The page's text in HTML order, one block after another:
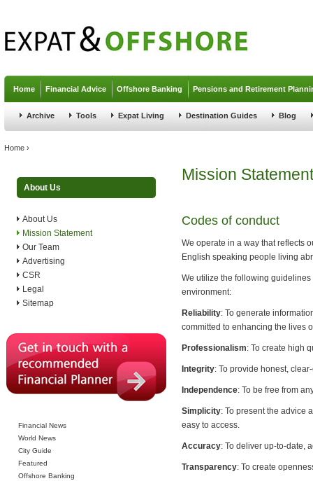
Home Financial Advice Offshore Banking Pensions and Retirement
Archive Tools Expat Living Destination Guides Blog
You are here
Home ›
About Us
About Us
Mission Statement
Our Team
Advertising
CSR
Legal
Sitemap
Financial News
World News
City Guide
Featured
Offshore Banking
Mission Statement
Codes of conduct
We operate in a way that reflects
English speaking people living
We utilize the following
environment:
Reliability: To generate
committed to enhancing the lives
Professionalism: To create high
Integrity: To provide honest,
Independence: To be free from
Simplicity: To present the advice
easy to access.
Accuracy: To deliver up-to-date,
Transparency: To create